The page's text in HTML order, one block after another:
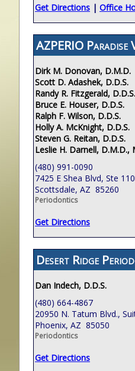
Get Directions | Office
AZPERIO Paradise
Dirk M. Donovan, D.M.D.
Scott D. Adashek, D.D.S.
Randy R. Fitzgerald, D.D.S.
Bruce E. Houser, D.D.S.
Ralph F. Wilson, D.D.S.
Holly A. McKnight, D.D.S.
Steven G. Reitan, D.D.S.
Leslie H. Darnell, D.M.D.,
(480) 991-0090
7425 E Shea Blvd, Ste 110
Scottsdale, AZ 85260
Periodontics
Get Directions
Desert Ridge
Dan Indech, D.D.S.
(480) 664-4867
20950 N. Tatum Blvd.,
Phoenix, AZ 85050
Periodontics
Get Directions